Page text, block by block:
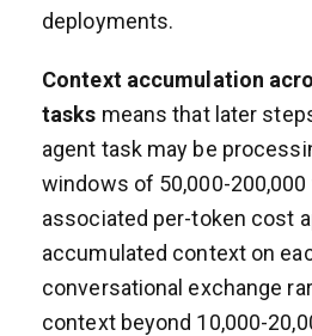
deployments.
Context accumulation
tasks means that later
agent task may be
windows of 50,000-
associated per-token cost
accumulated context on
conversational exchange
context beyond 10,000-